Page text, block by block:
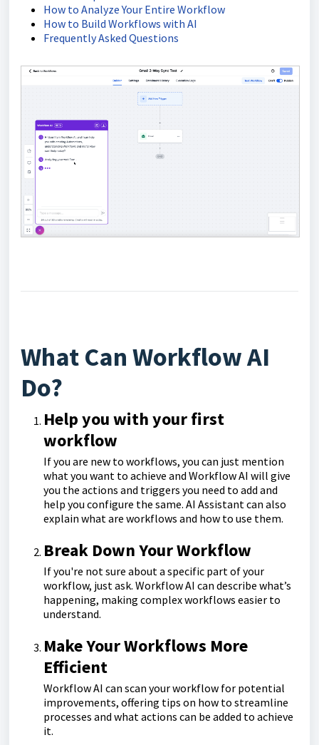
How to Analyze Your Entire Workflow
How to Build Workflows with AI
Frequently Asked Questions
What Can Workflow AI
Do?
Help you with your first
workflow
If you are new to workflows, you can just mention
what you want to achieve and Workflow AI will give
you the actions and triggers you need to add and
help you configure the same. AI Assistant can also
explain what are workflows and how to use them.
Break Down Your Workflow
If you're not sure about a specific part of your
workflow, just ask. Workflow AI can describe what’s
happening, making complex workflows easier to
understand.
Make Your Workflows More
Efficient
Workflow AI can scan your workflow for potential
improvements, offering tips on how to streamline
processes and what actions can be added to achieve
it.